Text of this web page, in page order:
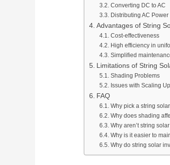
Converting DC to AC
Distributing AC Power
Advantages of String
Cost-effectiveness
High efficiency in
Simplified
Limitations of String
Shading Problems
Issues with Scaling Up
FAQ
Why pick a string
Why does shading
Why aren’t string
Why is it easier to
Why do string solar